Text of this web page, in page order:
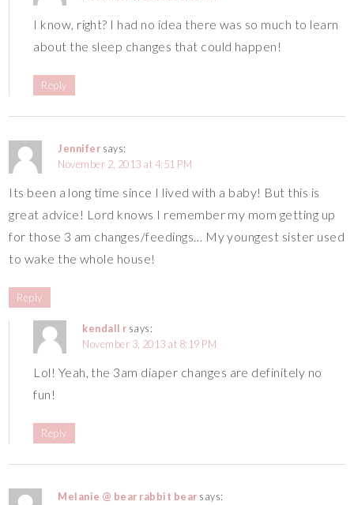
I know, right? I had no idea there was so much to learn
about the sleep changes that could happen!
Reply
Jennifer says:
November 2, 2013 at 4:51 PM
Its been a long time since I lived with a baby! But this is
great advice! Lord knows I remember my mom getting up
for those 3 am changes/feedings… My youngest sister used
to wake the whole house!
Reply
kendall r says:
November 3, 2013 at 8:19 PM
Lol! Yeah, the 3am diaper changes are definitely no
fun!
Reply
Melanie @ bear rabbit bear says: